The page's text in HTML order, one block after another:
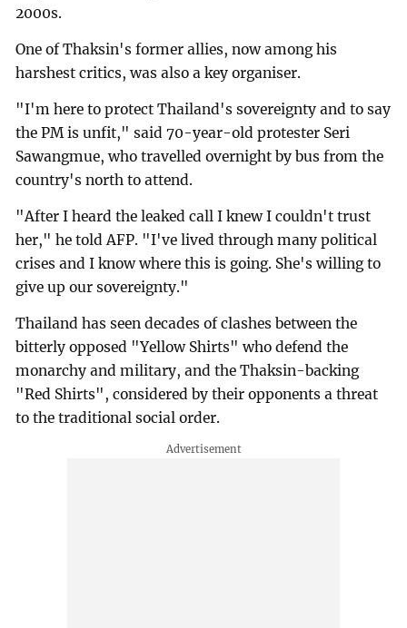
2000s.
One of Thaksin's former allies, now among his
harshest critics, was also a key organiser.
"I'm here to protect Thailand's sovereignty and to say
the PM is unfit," said 70-year-old protester Seri
Sawangmue, who travelled overnight by bus from the
country's north to attend.
"After I heard the leaked call I knew I couldn't trust
her," he told AFP. "I've lived through many political
crises and I know where this is going. She's willing to
give up our sovereignty."
Thailand has seen decades of clashes between the
bitterly opposed "Yellow Shirts" who defend the
monarchy and military, and the Thaksin-backing
"Red Shirts", considered by their opponents a threat
to the traditional social order.